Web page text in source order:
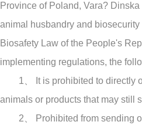
Province of Poland, Vara?
animal husbandry and
Biosafety Law of the People's
implementing regulations, the
1、 It is prohibited to directly
animals or products that may still
2、 Prohibited from sending